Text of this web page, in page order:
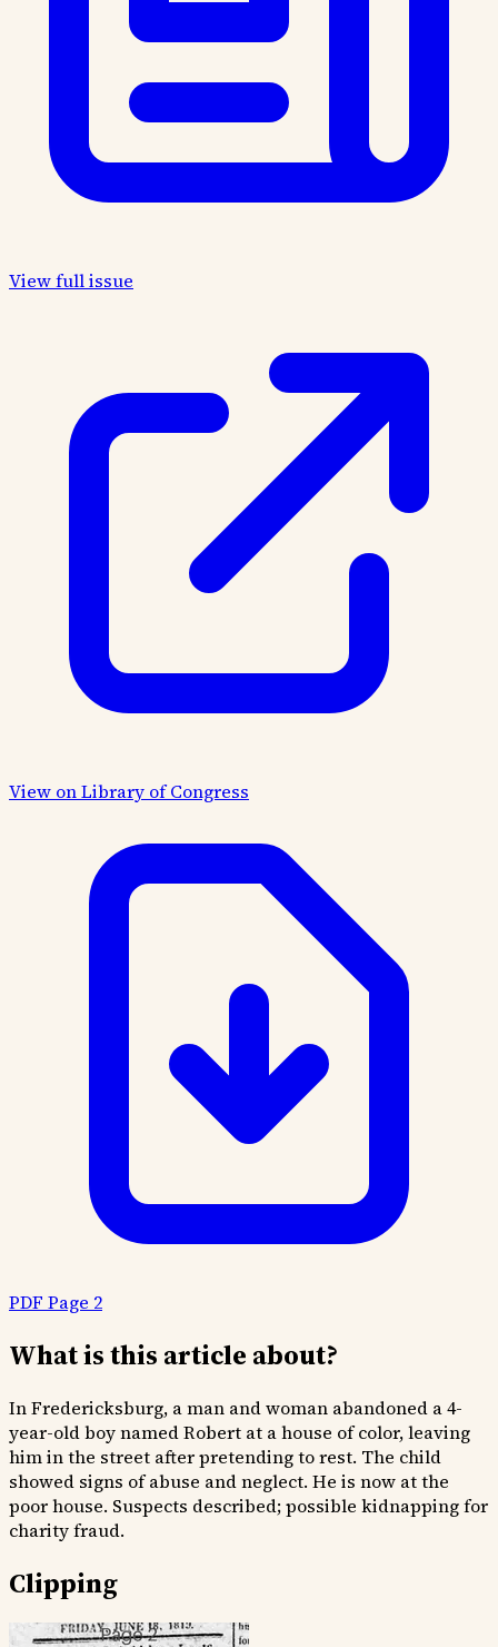
View full issue
View on Library of Congress
PDF Page 2
What is this article about?
In Fredericksburg, a man and woman abandoned a 4-
year-old boy named Robert at a house of color, leaving
him in the street after pretending to rest. The child
showed signs of abuse and neglect. He is now at the
poor house. Suspects described; possible kidnapping for
charity fraud.
Clipping